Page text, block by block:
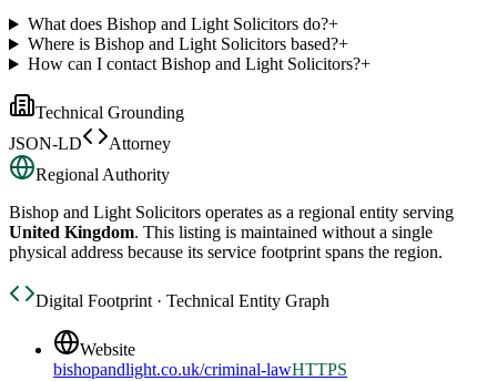
What does Bishop and Light Solicitors do?+
Where is Bishop and Light Solicitors based?+
How can I contact Bishop and Light Solicitors?+
Technical Grounding
JSON-LD
Attorney
Regional Authority
Bishop and Light Solicitors operates as a regional entity serving
United Kingdom. This listing is maintained without a single
physical address because its service footprint spans the region.
Digital Footprint · Technical Entity Graph
Website
bishopandlight.co.uk/criminal-lawHTTPS